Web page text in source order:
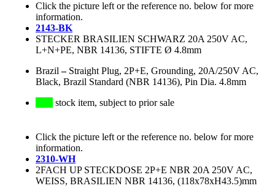
Click the picture left or the reference no. below for more
information.
2143-BK
STECKER BRASILIEN SCHWARZ 20A 250V AC,
L+N+PE, NBR 14136, STIFTE Ø 4.8mm
Brazil – Straight Plug, 2P+E, Grounding, 20A/250V AC,
Black, Brazil Standard (NBR 14136), Pin Dia. 4.8mm
stock item, subject to prior sale
Click the picture left or the reference no. below for more
information.
2310-WH
2FACH UP STECKDOSE 2P+E NBR 20A 250V AC,
WEISS, BRASILIEN NBR 14136, (118x78xH43.5)mm